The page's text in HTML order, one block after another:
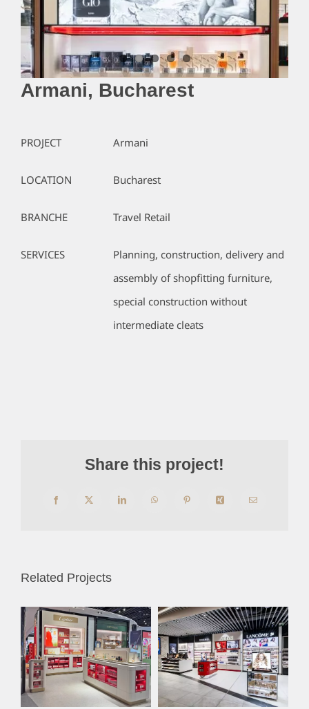
Armani, Bucharest
PROJECT
LOCATION
BRANCHE
SERVICES
Armani
Bucharest
Travel Retail
Planning, construction, delivery and
assembly of shopfitting furniture,
special construction without
intermediate cleats
Share this project!
FacebookX LinkedIn WhatsAppPinterest Xing Email
Related Projects